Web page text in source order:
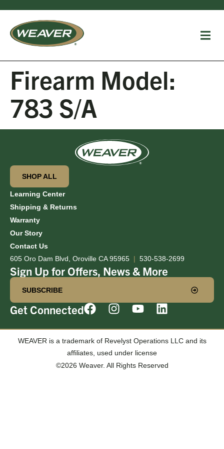
Firearm Model:
783 S/A
SHOP ALL
Learning Center
Shipping & Returns
Warranty
Our Story
Contact Us
605 Oro Dam Blvd, Oroville CA 95965 | 530-538-2699
Sign Up for Offers, News & More
SUBSCRIBE
Get Connected
WEAVER is a trademark of Revelyst Operations LLC and its
affiliates, used under license
©2026 Weaver. All Rights Reserved